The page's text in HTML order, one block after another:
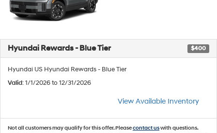
Hyundai Rewards - Blue Tier $400
Hyundai US Hyundai Rewards - Blue Tier
Valid: 1/1/2026 to 12/31/2026
View Available Inventory
Not all customers may qualify for this offer. Pleasecontact uswith questions.